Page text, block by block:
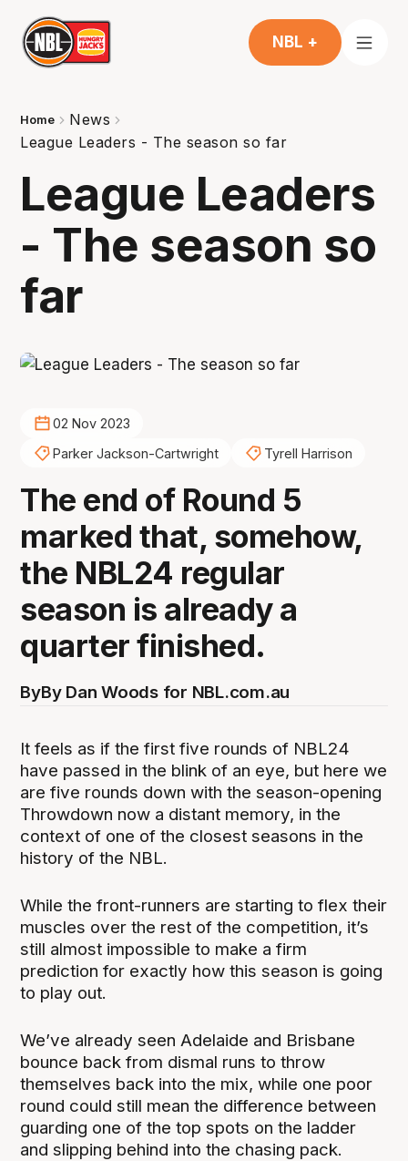
NBL +
Home
News
League Leaders - The season so far
League Leaders
- The season so
far
02 Nov 2023
Parker Jackson-Cartwright
Tyrell Harrison
The end of Round 5
marked that, somehow,
the NBL24 regular
season is already a
quarter finished.
ByBy Dan Woods for NBL.com.au
It feels as if the first five rounds of NBL24
have passed in the blink of an eye, but here we
are five rounds down with the season-opening
Throwdown now a distant memory, in the
context of one of the closest seasons in the
history of the NBL.
While the front-runners are starting to flex their
muscles over the rest of the competition, it’s
still almost impossible to make a firm
prediction for exactly how this season is going
to play out.
We’ve already seen Adelaide and Brisbane
bounce back from dismal runs to throw
themselves back into the mix, while one poor
round could still mean the difference between
guarding one of the top spots on the ladder
and slipping behind into the chasing pack.